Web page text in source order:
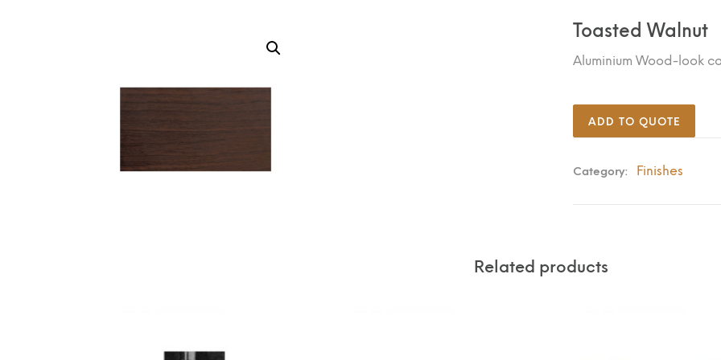
Toasted Walnut
Aluminium Wood-look
ADD TO QUOTE
Category: Finishes
Related products